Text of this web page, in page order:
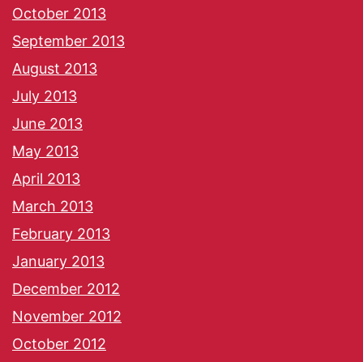
October 2013
September 2013
August 2013
July 2013
June 2013
May 2013
April 2013
March 2013
February 2013
January 2013
December 2012
November 2012
October 2012